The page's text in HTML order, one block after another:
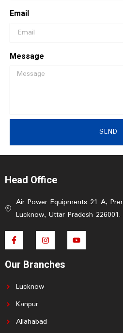
Email
Message
SEND
Head Office
Air Power Equipments 21 A,
Lucknow, Uttar Pradesh 226001.
F
a
c
b
k
I
n
s
a
Y
o
u
Our Branches
Lucknow
Kanpur
Allahabad